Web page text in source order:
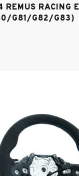
REMUS RACING
G81/G82/G83)